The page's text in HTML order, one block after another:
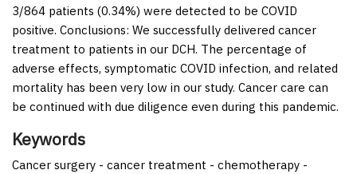
3/864 patients (0.34%) were detected to be COVID
positive. Conclusions: We successfully delivered cancer
treatment to patients in our DCH. The percentage of
adverse effects, symptomatic COVID infection, and related
mortality has been very low in our study. Cancer care can
be continued with due diligence even during this pandemic.
Keywords
Cancer surgery - cancer treatment - chemotherapy -